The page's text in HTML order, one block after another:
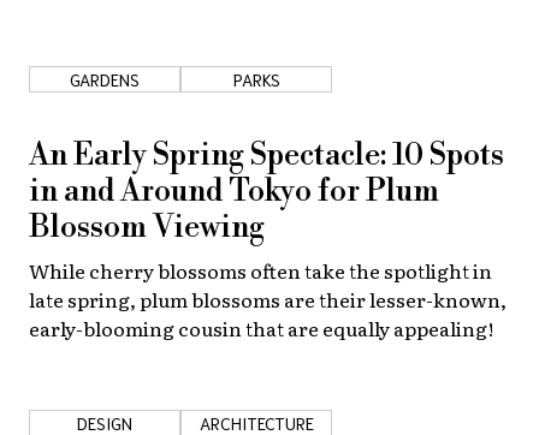
GARDENS PARKS
An Early Spring Spectacle: 10 Spots
in and Around Tokyo for Plum
Blossom Viewing
While cherry blossoms often take the spotlight in
late spring, plum blossoms are their lesser-known,
early-blooming cousin that are equally appealing!
DESIGN ARCHITECTURE